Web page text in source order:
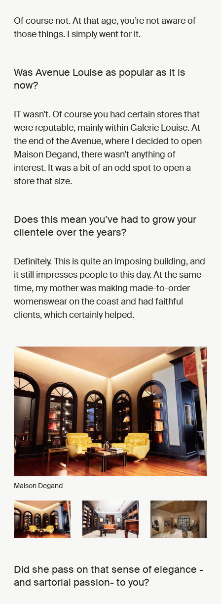
Of course not. At that age, you’re not aware of
those things. I simply went for it.
Was Avenue Louise as popular as it is
now?
IT wasn’t. Of course you had certain stores that
were reputable, mainly within Galerie Louise. At
the end of the Avenue, where I decided to open
Maison Degand, there wasn’t anything of
interest. It was a bit of an odd spot to open a
store that size.
Does this mean you’ve had to grow your
clientele over the years?
Definitely. This is quite an imposing building, and
it still impresses people to this day. At the same
time, my mother was making made-to-order
womenswear on the coast and had faithful
clients, which certainly helped.
Maison Degand
Did she pass on that sense of elegance -
and sartorial passion- to you?